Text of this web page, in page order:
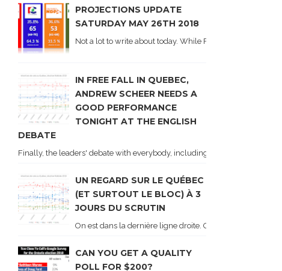
PROJECTIONS UPDATE
SATURDAY MAY 26TH 2018
Not a lot to write about today. While Forum did come out
IN FREE FALL IN QUEBEC,
ANDREW SCHEER NEEDS A
GOOD PERFORMANCE
TONIGHT AT THE ENGLISH
DEBATE
Finally, the leaders' debate with everybody, including Justin Trudeau!
UN REGARD SUR LE QUÉBEC
(ET SURTOUT LE BLOC) À 3
JOURS DU SCRUTIN
On est dans la dernière ligne droite. On le sait car les
CAN YOU GET A QUALITY
POLL FOR $200?